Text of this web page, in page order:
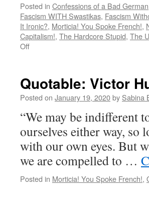
Posted in Confessions of a Bad German
Fascism WITH Swastikas, Fascism
It Ironic?, Morticia! You Spoke French!,
Capitalism!, The Hardcore Stupid, The
Offon
against
re-
too
Quotable: Victor
Posted on January 19, 2020by Sabina
“We may be indifferent
ourselves either way, so
with our own eyes. But
we are compelled to …
Posted in Morticia! You Spoke French!,